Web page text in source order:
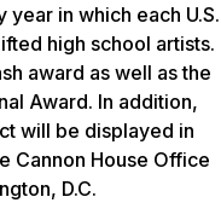
in which each U.S.
high school artists.
award as well as the
Award. In addition,
will be displayed in
Cannon House Office
D.C.